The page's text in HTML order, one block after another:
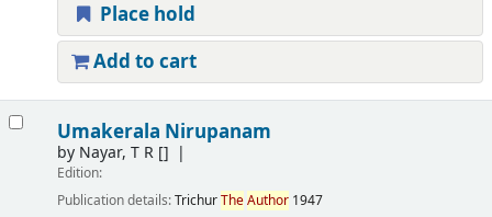
Place hold
Add to cart
Umakerala Nirupanam
by Nayar, T R[]
Edition:
Publication details:TrichurTheAuthor 1947